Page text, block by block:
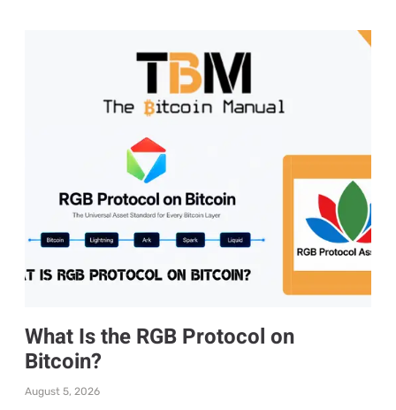
What Is the RGB Protocol on
Bitcoin?
August 5, 2026